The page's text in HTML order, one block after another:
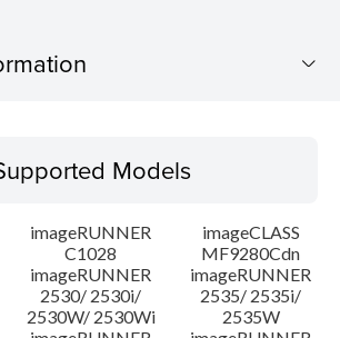
Models
imageRUNNER
C1028
imageCLASS
MF9280Cdn
imageRUNNER
2530/ 2530i/
2530W/ 2530Wi
imageRUNNER
2535/ 2535i/
2535W